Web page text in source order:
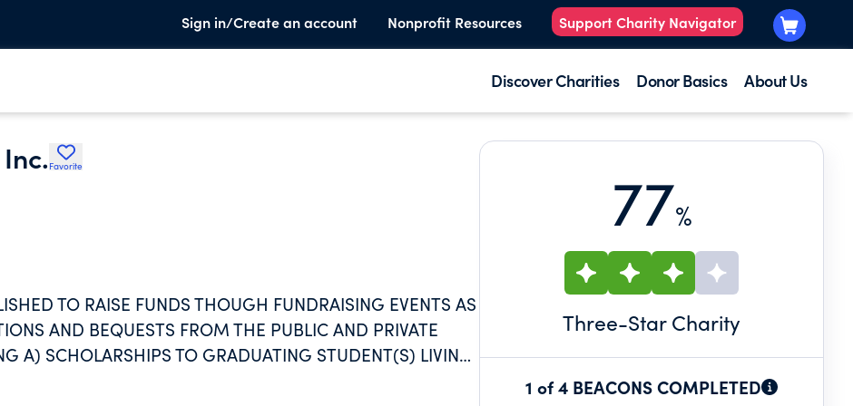
Sign in/Create an account Nonprofit Resources Support Charity Navigator
Discover Charities Donor Basics About Us
Favorite
TO RAISE FUNDS THOUGH FUNDRAISING EVENTS AS
AND BEQUESTS FROM THE PUBLIC AND PRIVATE
A) SCHOLARSHIPS TO GRADUATING STUDENT(S) LIVING
AND MCGANN-MERCY HIGH SCHOOL LOCATED IN
77%
Three-Star Charity
1 of 4 BEACONS COMPLETED